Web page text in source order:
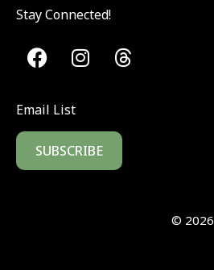
Stay Connected!
Email List
SUBSCRIBE
© 2026